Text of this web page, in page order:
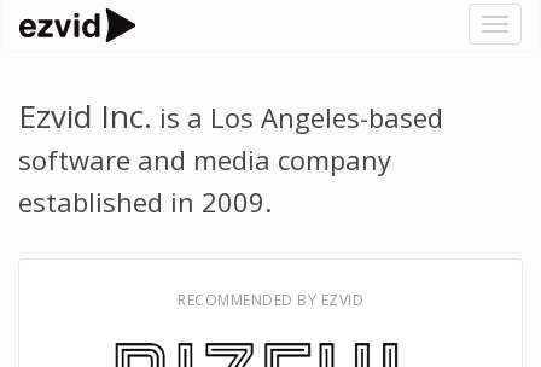
Ezvid Inc. is a Los Angeles-based
software and media company
established in 2009.
RECOMMENDED BY EZVID